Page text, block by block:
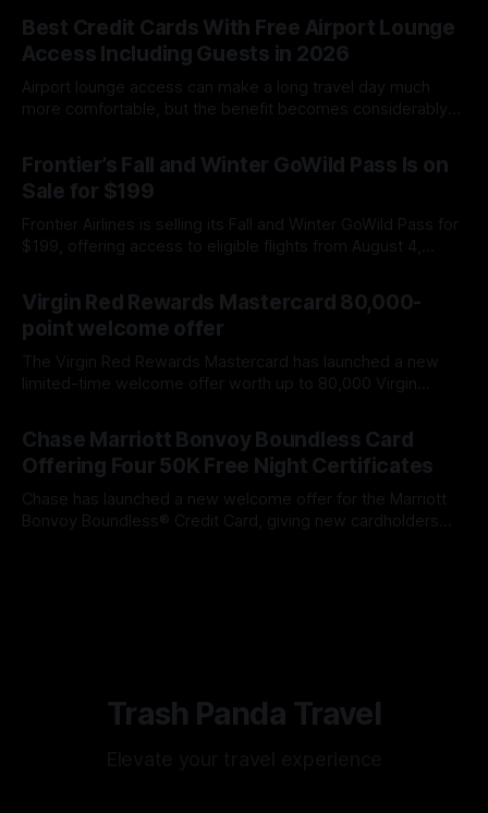
Best Credit Cards With Free Airport Lounge
Access Including Guests in 2026
Airport lounge access can make a long travel day much
more comfortable, but the benefit becomes considerably
family member or travel companion enters with you.
Unfortunately, simply seeing “airport lounge access” on a
credit card’s benefits page does not
Frontier’s Fall and Winter GoWild Pass Is on
Sale for $199
Frontier Airlines is selling its Fall and Winter GoWild Pass for
$199, offering access to eligible flights from August 4,
know about booking windows, blackout dates, extra fees,
and automatic renewal.
Virgin Red Rewards Mastercard 80,000-
point welcome offer
The Virgin Red Rewards Mastercard has launched a new
limited-time welcome offer worth up to 80,000 Virgin
card, improving on the previous 60,000-point bonus. The
spending requirement is higher than the previous offer, but
Chase Marriott Bonvoy Boundless Card
Offering Four 50K Free Night Certificates
Chase has launched a new welcome offer for the Marriott
Bonvoy Boundless® Credit Card, giving new cardholders
Trash Panda Travel